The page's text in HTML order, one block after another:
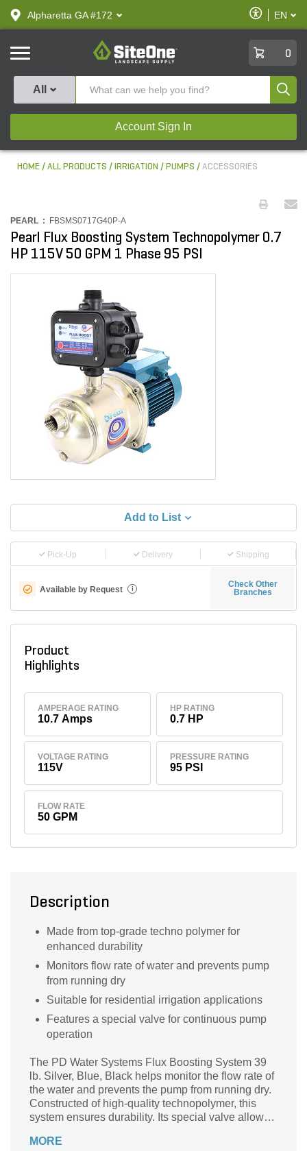
text.skipToContent
text.skipToNavigation
Alpharetta GA #172
Enable
Accessibility
EN
SiteOne
0
All
Account Sign In
HOME ALL PRODUCTS IRRIGATION PUMPS ACCESSORIES
PEARL : FBSMS0717G40P-A
Pearl Flux Boosting System Technopolymer 0.7
HP 115V 50 GPM 1 Phase 95 PSI
Add to List
Pick-Up Delivery Shipping
Available by Request i
Check Other
Branches
Product
Highlights
AMPERAGE RATING
10.7 Amps
HP RATING
0.7 HP
VOLTAGE RATING
115V
PRESSURE RATING
95 PSI
FLOW RATE
50 GPM
Description
Made from top-grade techno polymer for
enhanced durability
Monitors flow rate of water and prevents pump
from running dry
Suitable for residential irrigation applications
Features a special valve for continuous pump
operation
The PD Water Systems Flux Boosting System 39
lb. Silver, Blue, Black helps monitor the flow rate of
the water and prevents the pump from running dry.
Constructed of high-quality technopolymer, this
system ensures durability. Its special valve allows
device is ideal for residential irrigation applications.
MORE